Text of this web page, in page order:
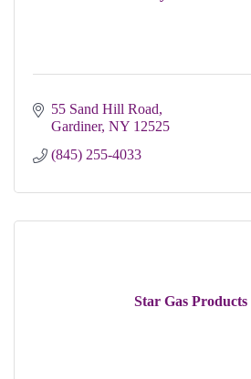
55 Sand Hill Road
Gardiner NY 12525
(845) 255-4033
Star Gas